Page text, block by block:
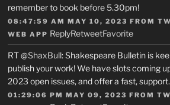
remember to book before 5.30pm!
08:47:59 AM MAY 10, 2023 FROM
WEB APP ReplyRetweetFavorite
RT@ShaxBull: Shakespeare Bulletin is
publish your work! We have slots coming
2023 open issues, and offer a fast,
01:29:06 PM MAY 09, 2023 FROM